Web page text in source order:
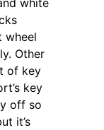
white
wheel
Other
of key
key
off so
it’s